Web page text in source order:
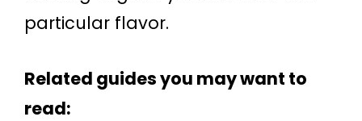
particular flavor.
Related guides you may want to
read: